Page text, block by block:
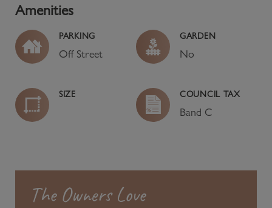
Amenities
PARKING
Off Street
GARDEN
No
SIZE COUNCIL TAX
Band C
The Owners Love